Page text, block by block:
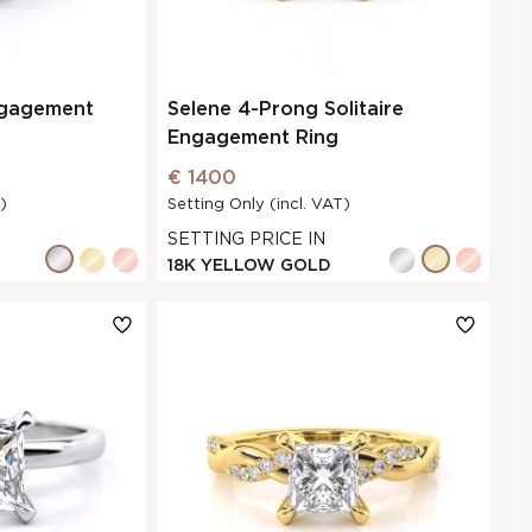
Selene 4-Prong Solitaire
Engagement Ring
€ 1400
Setting Only (incl. VAT)
SETTING PRICE IN
18K YELLOW GOLD